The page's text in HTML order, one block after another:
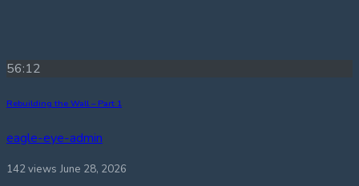
56:12
Rebuilding the Wall – Part 1
eagle-eye-admin
142 views June 28, 2026